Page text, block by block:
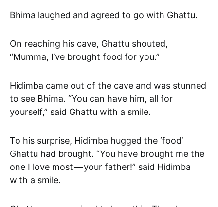
Bhima laughed and agreed to go with Ghattu.
On reaching his cave, Ghattu shouted,
“Mumma, I’ve brought food for you.”
Hidimba came out of the cave and was stunned
to see Bhima. “You can have him, all for
yourself,” said Ghattu with a smile.
To his surprise, Hidimba hugged the ‘food’
Ghattu had brought. “You have brought me the
one I love most — your father!” said Hidimba
with a smile.